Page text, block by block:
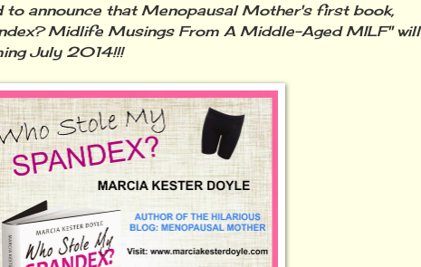
announce that Menopausal Mother's first book,
Midlife Musings From A Middle-Aged MILF" will
July 2014!!!